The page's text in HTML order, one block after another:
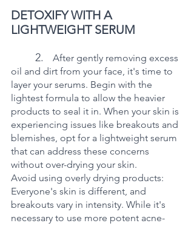
DETOXIFY WITH A
LIGHTWEIGHT SERUM
2. After gently removing excess
oil and dirt from your face, it's time to
layer your serums. Begin with the
lightest formula to allow the heavier
products to seal it in. When your skin is
experiencing issues like breakouts and
blemishes, opt for a lightweight serum
that can address these concerns
without over-drying your skin.
Avoid using overly drying products:
Everyone's skin is different, and
breakouts vary in intensity. While it's
necessary to use more potent acne-